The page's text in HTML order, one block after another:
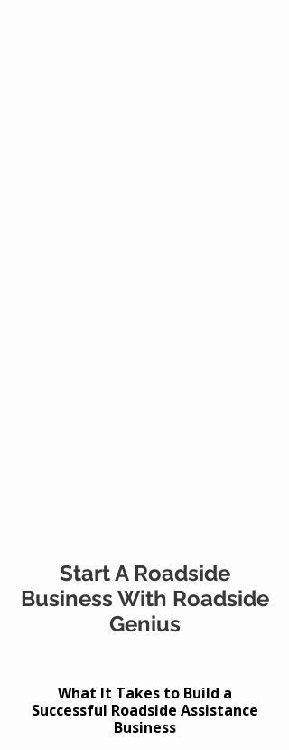
Start A Roadside
Business With Roadside
Genius
What It Takes to Build a
Successful Roadside Assistance
Business